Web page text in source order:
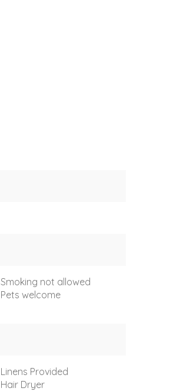
Smoking not allowed
Pets welcome
Linens Provided
Hair Dryer